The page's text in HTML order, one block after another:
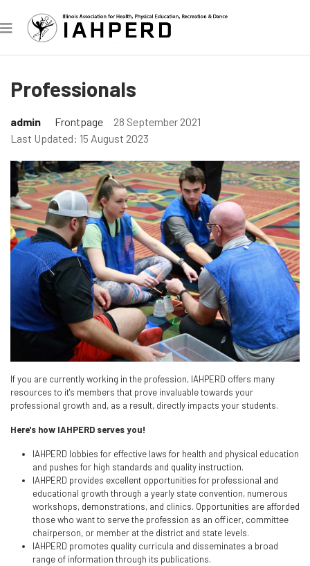
Professionals
admin Frontpage
28 September 2021
Last Updated: 15 August 2023
If you are currently working in the profession, IAHPERD offers many
resources to it's members that prove invaluable towards your
professional growth and, as a result, directly impacts your students.
Here's how IAHPERD serves you!
IAHPERD lobbies for effective laws for health and physical education
and pushes for high standards and quality instruction.
IAHPERD provides excellent opportunities for professional and
educational growth through a yearly state convention, numerous
workshops, demonstrations, and clinics. Opportunities are afforded
those who want to serve the profession as an officer, committee
chairperson, or member at the district and state levels.
IAHPERD promotes quality curricula and disseminates a broad
range of information through its publications.